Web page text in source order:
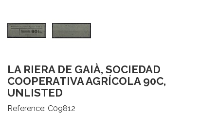
LA RIERA DE GAIÀ, SOCIEDAD
COOPERATIVA AGRÍCOLA 90C,
UNLISTED
Reference: C09812